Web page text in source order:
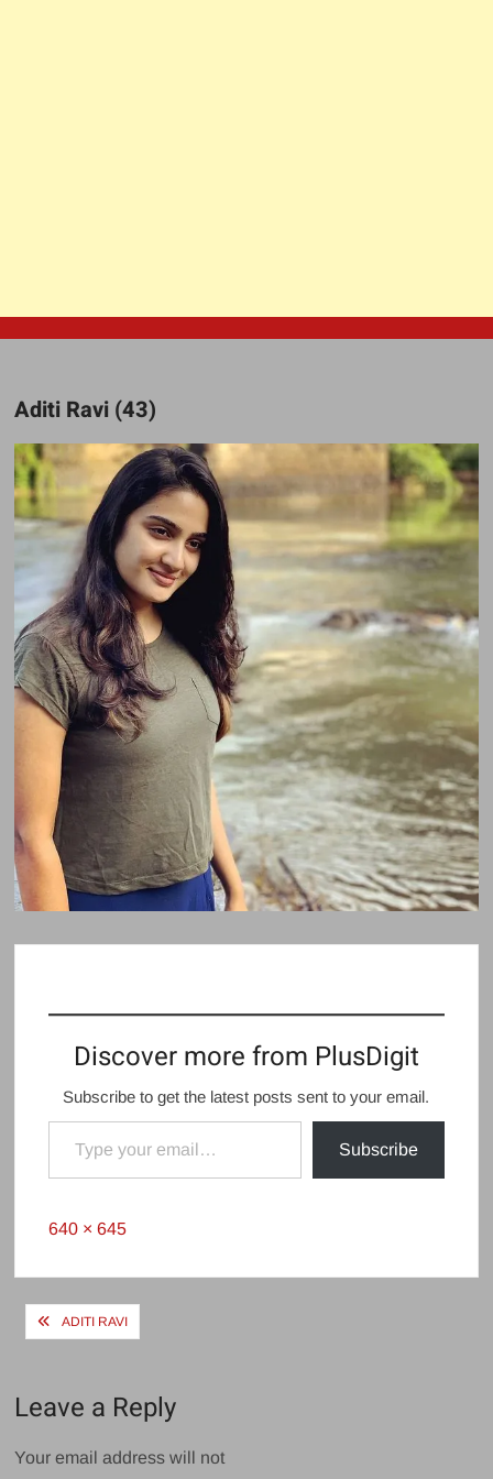
Aditi Ravi (43)
Discover more from PlusDigit
Subscribe to get the latest posts sent to your email.
Type your email…
Subscribe
Full
640 × 645
PostADITI RAVI
Leave a Reply
Your email address will not